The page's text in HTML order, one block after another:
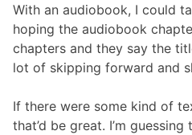
With an audiobook, I could
hoping the audiobook
chapters and they say the
lot of skipping forward and
If there were some kind of
that’d be great. I’m